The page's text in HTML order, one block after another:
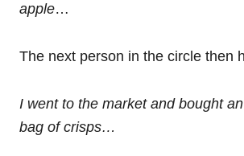
apple…
The next person in the circle then
I went to the market and bought
bag of crisps…